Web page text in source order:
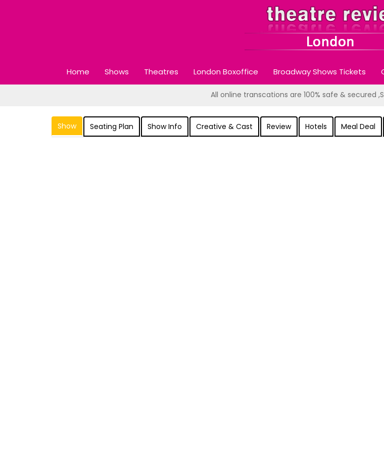
Home Shows Theatres London Boxoffice Broadway Shows Tickets
All online transcations are 100% safe & secured
Show Seating Plan Show Info Creative & Cast Review Hotels Meal Deal